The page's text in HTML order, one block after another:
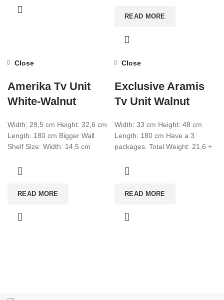
READ MORE
Close
Amerika Tv Unit
White-Walnut
Width: 29,5 cm Height: 32,6 cm
Length: 180 cm Bigger Wall
Shelf Size: Width: 14,5 cm
READ MORE
Close
Exclusive Aramis
Tv Unit Walnut
Width: 33 cm Height: 48 cm
Length: 180 cm Have a 3
packages. Total Weight: 21,6 +
READ MORE